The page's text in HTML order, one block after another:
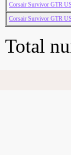
Corsair Survivor GTR
Corsair Survivor GTR
Total